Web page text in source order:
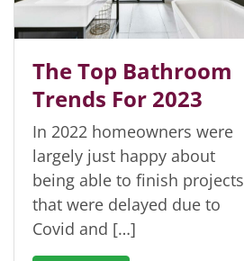
The Top Bathroom
Trends For 2023
In 2022 homeowners were
largely just happy about
being able to finish projects
that were delayed due to
Covid and […]